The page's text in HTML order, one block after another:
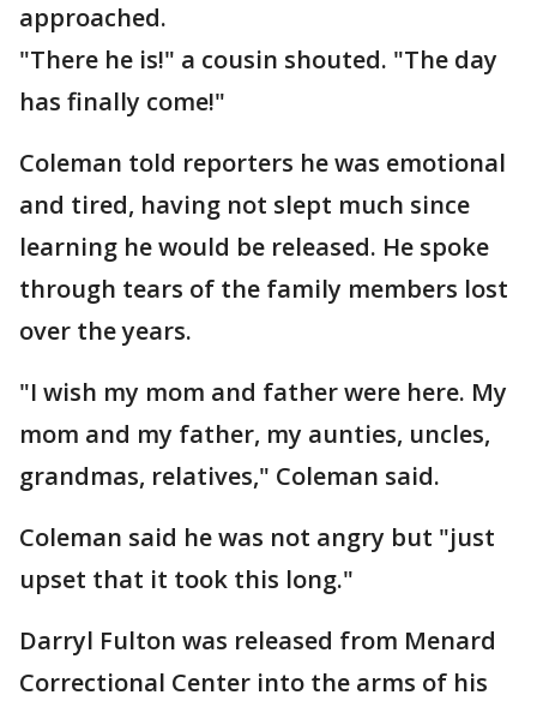
approached.
"There he is!" a cousin shouted. "The day
has finally come!"
Coleman told reporters he was emotional
and tired, having not slept much since
learning he would be released. He spoke
through tears of the family members lost
over the years.
"I wish my mom and father were here. My
mom and my father, my aunties, uncles,
grandmas, relatives," Coleman said.
Coleman said he was not angry but "just
upset that it took this long."
Darryl Fulton was released from Menard
Correctional Center into the arms of his